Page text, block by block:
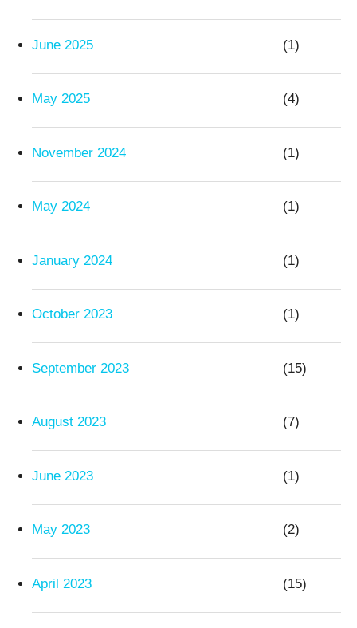
June 2025 (1)
May 2025 (4)
November 2024 (1)
May 2024 (1)
January 2024 (1)
October 2023 (1)
September 2023 (15)
August 2023 (7)
June 2023 (1)
May 2023 (2)
April 2023 (15)